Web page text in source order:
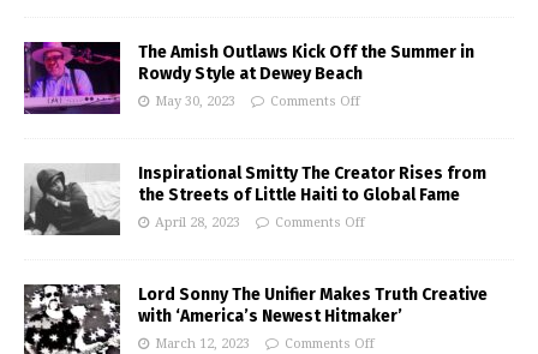
The Amish Outlaws Kick Off the Summer in
Rowdy Style at Dewey Beach
May 30, 2023 Comments Off
Inspirational Smitty The Creator Rises from
the Streets of Little Haiti to Global Fame
April 28, 2023 Comments Off
Lord Sonny The Unifier Makes Truth Creative
with ‘America’s Newest Hitmaker’
March 12, 2023 Comments Off